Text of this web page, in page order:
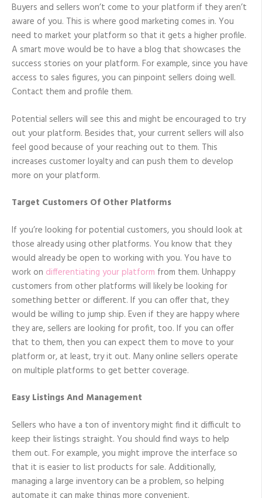
Buyers and sellers won’t come to your platform if they aren’t
aware of you. This is where good marketing comes in. You
need to market your platform so that it gets a higher profile.
A smart move would be to have a blog that showcases the
success stories on your platform. For example, since you have
access to sales figures, you can pinpoint sellers doing well.
Contact them and profile them.
Potential sellers will see this and might be encouraged to try
out your platform. Besides that, your current sellers will also
feel good because of your reaching out to them. This
increases customer loyalty and can push them to develop
more on your platform.
Target Customers Of Other Platforms
If you’re looking for potential customers, you should look at
those already using other platforms. You know that they
would already be open to working with you. You have to
work on differentiating your platform from them. Unhappy
customers from other platforms will likely be looking for
something better or different. If you can offer that, they
would be willing to jump ship. Even if they are happy where
they are, sellers are looking for profit, too. If you can offer
that to them, then you can expect them to move to your
platform or, at least, try it out. Many online sellers operate
on multiple platforms to get better coverage.
Easy Listings And Management
Sellers who have a ton of inventory might find it difficult to
keep their listings straight. You should find ways to help
them out. For example, you might improve the interface so
that it is easier to list products for sale. Additionally,
managing a large inventory can be a problem, so helping